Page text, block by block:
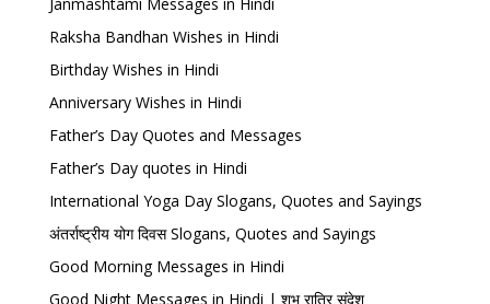
Raksha Bandhan Wishes in Hindi
Birthday Wishes in Hindi
Anniversary Wishes in Hindi
Father’s Day Quotes and Messages
Father’s Day quotes in Hindi
International Yoga Day Slogans, Quotes and Sayings
अंतर्राष्ट्रीय योग दिवस Slogans, Quotes and Sayings
Good Morning Messages in Hindi
Good Night Messages in Hindi | शुभ रात्रि संदेश